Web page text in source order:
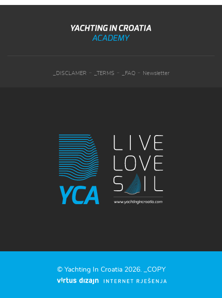
_DISCLAMER - _TERMS - _FAQ- Newsletter
© Yachting In Croatia 2026. _COPY